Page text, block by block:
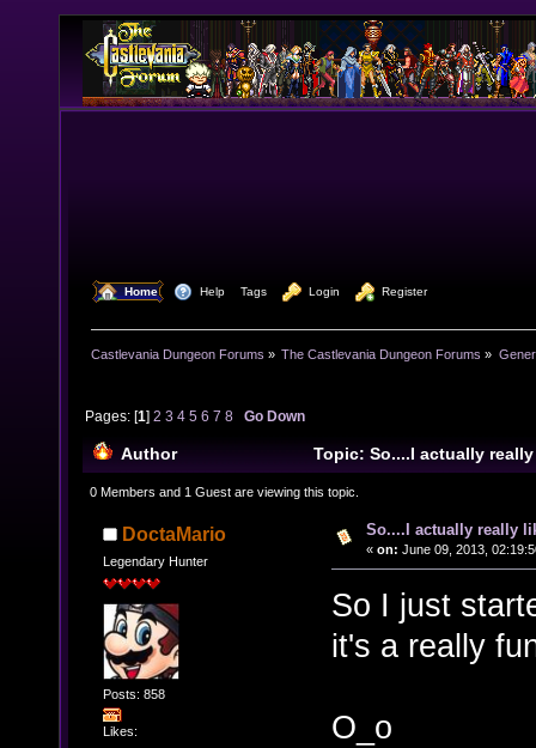
Home Help Tags Login Register
Castlevania Dungeon Forums » The Castlevania Dungeon Forums »
Pages: [1]2 3 4 5 6 7 8 Go Down
Author
Topic: So....I actually
(Read 76551 times)
0 Members and 1 Guest are viewing this topic.
DoctaMario
Legendary Hunter
Posts: 858
Likes:
So....I actually really
« on: June 09, 2013,
So I just
it's a really
O_o